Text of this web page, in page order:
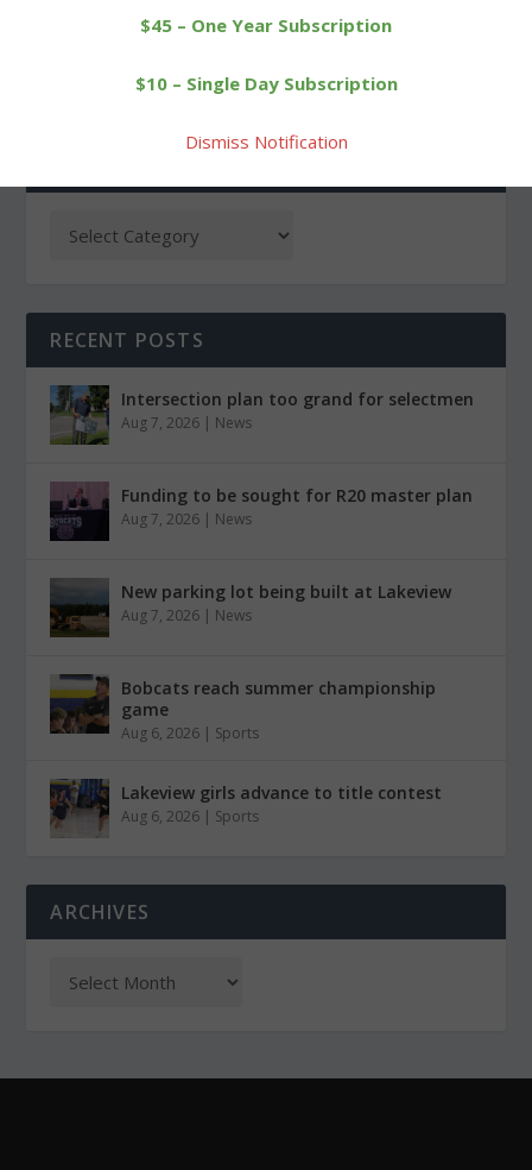
RECENT POSTS
Intersection plan too grand for selectmen
Aug 7, 2026 | News
Funding to be sought for R20 master plan
Aug 7, 2026 | News
New parking lot being built at Lakeview
Aug 7, 2026 | News
Bobcats reach summer championship
game
Aug 6, 2026 | Sports
Lakeview girls advance to title contest
Aug 6, 2026 | Sports
ARCHIVES
$45 – One Year Subscription
$10 – Single Day Subscription
Dismiss Notification